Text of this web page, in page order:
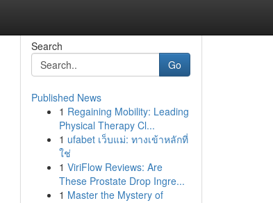
Search
Go
Published News
1 Regaining Mobility: Leading
Physical Therapy Cl...
1 ufabet เว็บแม่: ทางเข้าหลักที่
ใช่
1 ViriFlow Reviews: Are
These Prostate Drop Ingre...
1 Master the Mystery of